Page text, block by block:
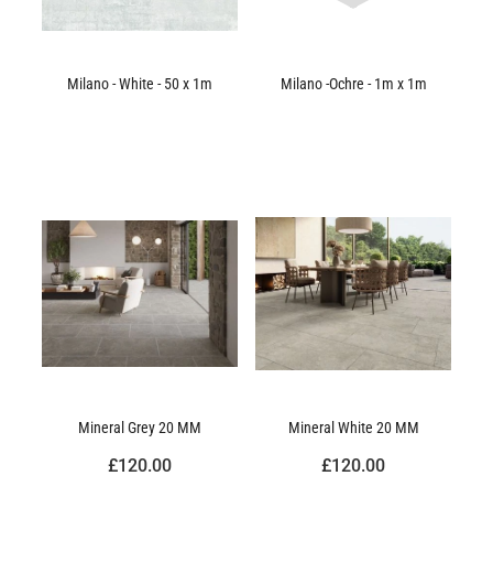
Milano - White - 50 x 1m Milano -Ochre - 1m x 1m
Mineral Grey 20 MM
£120.00
Mineral White 20 MM
£120.00